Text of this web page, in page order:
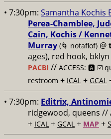
• 7:30pm: Samantha Kochis
Perea-Chamblee,
Cain, Kochis /
Murray (🌀 notaflof) @
ages), red hook,
PACBI // ACCESS: 🅰️ ☑️
restroom + ICAL + GCAL
• 7:30pm: Editrix,
ridgewood, queens //
+ ICAL + GCAL + MAP +